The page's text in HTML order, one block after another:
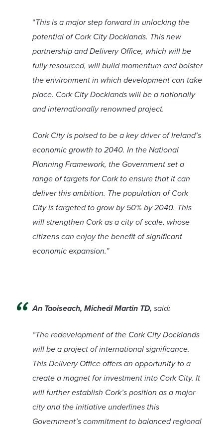
“This is a major step forward in unlocking the
potential of Cork City Docklands. This new
partnership and Delivery Office, which will be
fully resourced, will build momentum and bolster
the environment in which development can take
place. Cork City Docklands will be a nationally
and internationally renowned project.
Cork City is poised to be a key driver of Ireland’s
economic growth to 2040. In the National
Planning Framework, the Government set a
range of targets for Cork to ensure that it can
deliver this ambition. The population of Cork
City is targeted to grow by 50% by 2040. This
will strengthen Cork as a city of scale, whose
citizens can enjoy the benefit of significant
economic expansion.”
An Taoiseach, Micheál Martin TD, said:
“The redevelopment of the Cork City Docklands
will be a project of international significance.
This Delivery Office offers an opportunity to a
create a magnet for investment into Cork City. It
will further establish Cork’s position as a major
city and the initiative underlines this
Government’s commitment to balanced regional